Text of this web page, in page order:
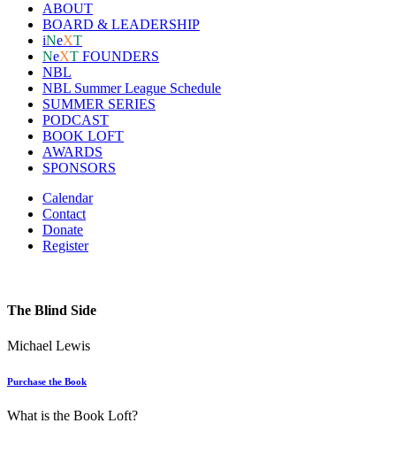
ABOUT
BOARD & LEADERSHIP
iNeXT
NeXT FOUNDERS
NBL
NBL Summer League Schedule
SUMMER SERIES
PODCAST
BOOK LOFT
AWARDS
SPONSORS
Calendar
Contact
Donate
Register
The Blind Side
Michael Lewis
Purchase the Book
What is the Book Loft?